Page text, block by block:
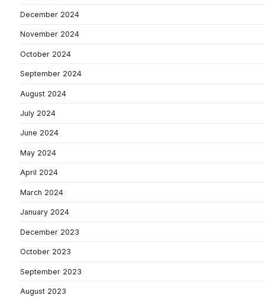
December 2024
November 2024
October 2024
September 2024
August 2024
July 2024
June 2024
May 2024
April 2024
March 2024
January 2024
December 2023
October 2023
September 2023
August 2023